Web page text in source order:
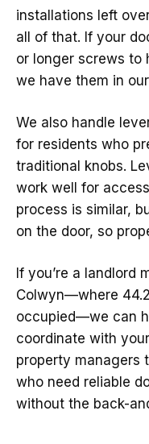
installations left
all of that. If your
or longer screws to
we have them in
We also handle
for residents who
traditional knobs.
work well for
process is similar,
on the door, so
If you’re a landlord
Colwyn—where
occupied—we can
coordinate with
property managers
who need reliable
without the back-